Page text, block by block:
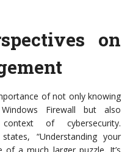
on
of not only knowing
Firewall but also
of cybersecurity.
“Understanding your